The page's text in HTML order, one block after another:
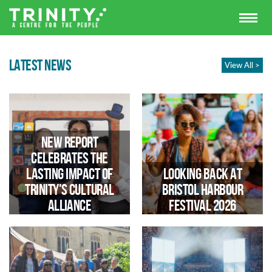
LATEST NEWS View All >
New Report
Celebrates the
Lasting Impact of
Trinity's Cultural
Alliance
Looking Back at
Bristol Harbour
Festival 2026